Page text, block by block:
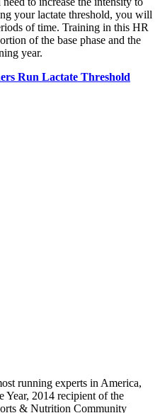
your lactate threshold, you will
of time. Training in this HR
of the base phase and the
year.
Run Lactate Threshold
running experts in America,
Year, 2014 recipient of the
& Nutrition Community